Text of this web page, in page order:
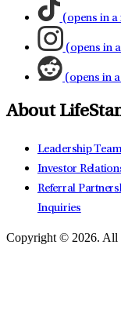
(opens in a
(opens in
(opens in
About
Leadership
Investor
Referral
Inquiries
Copyright © 2026. All